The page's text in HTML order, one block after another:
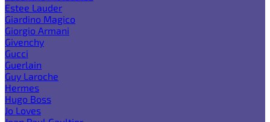
Estee Lauder
Giardino Magico
Giorgio Armani
Givenchy
Gucci
Guerlain
Guy Laroche
Hermes
Hugo Boss
Jo Loves